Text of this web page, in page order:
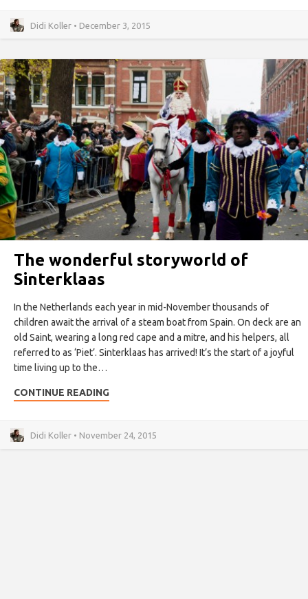
Didi Koller • December 3, 2015
The wonderful storyworld of
Sinterklaas
In the Netherlands each year in mid-November thousands of
children await the arrival of a steam boat from Spain. On deck are an
old Saint, wearing a long red cape and a mitre, and his helpers, all
referred to as ‘Piet’. Sinterklaas has arrived! It’s the start of a joyful
time living up to the…
CONTINUE READING
Didi Koller • November 24, 2015